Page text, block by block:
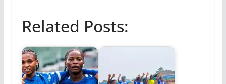
Related Posts: